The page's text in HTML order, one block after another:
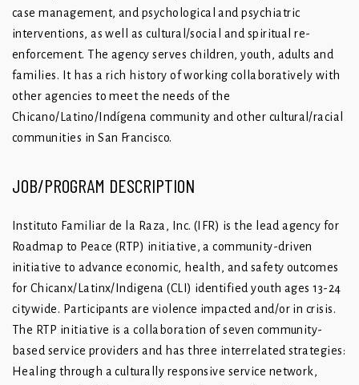
case management, and psychological and psychiatric
interventions, as well as cultural/social and spiritual re-
enforcement. The agency serves children, youth, adults and
families. It has a rich history of working collaboratively with
other agencies to meet the needs of the
Chicano/Latino/Indígena community and other cultural/racial
communities in San Francisco.
JOB/PROGRAM DESCRIPTION
Instituto Familiar de la Raza, Inc. (IFR) is the lead agency for
Roadmap to Peace (RTP) initiative, a community-driven
initiative to advance economic, health, and safety outcomes
for Chicanx/Latinx/Indigena (CLI) identified youth ages 13-24
citywide. Participants are violence impacted and/or in crisis.
The RTP initiative is a collaboration of seven community-
based service providers and has three interrelated strategies:
Healing through a culturally responsive service network,